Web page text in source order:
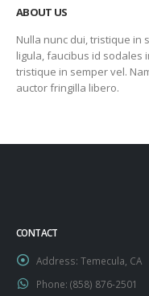
ABOUT US
Nulla nunc dui, tristique in
ligula, faucibus id sodales
tristique in semper vel.
auctor fringilla libero.
CONTACT
Address: Temecula, CA
Phone: ‪(858) 876-2501‬